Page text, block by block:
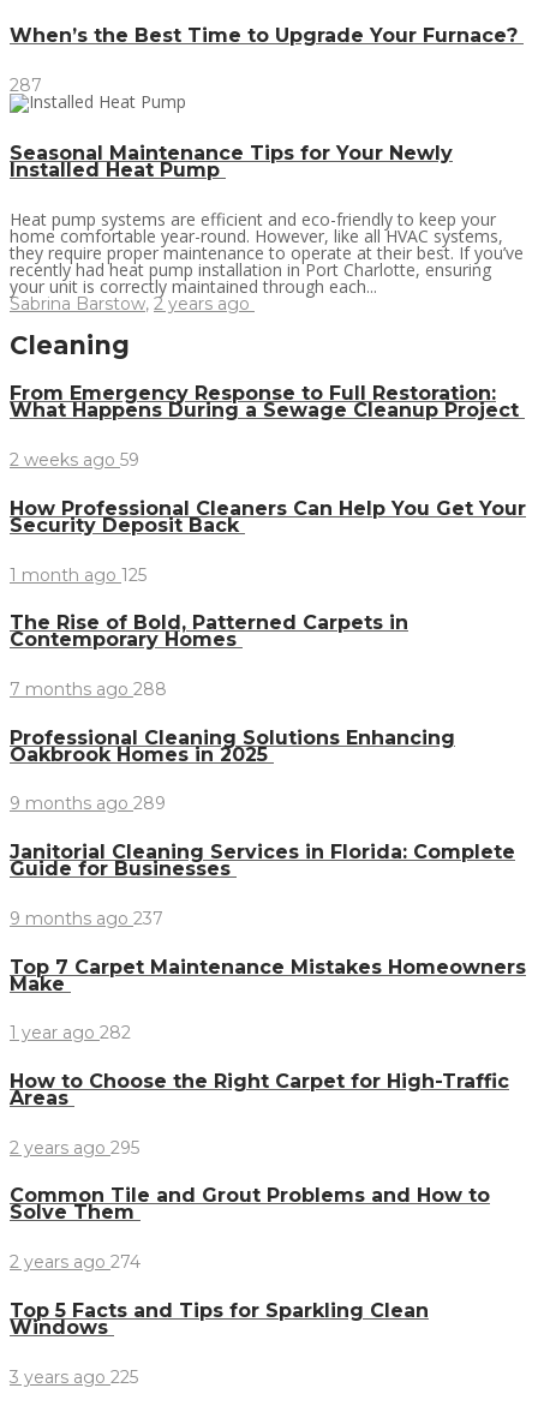
When’s the Best Time to Upgrade Your Furnace?
287
Seasonal Maintenance Tips for Your Newly
Installed Heat Pump
Heat pump systems are efficient and eco-friendly to keep your
home comfortable year-round. However, like all HVAC systems,
they require proper maintenance to operate at their best. If you’ve
recently had heat pump installation in Port Charlotte, ensuring
your unit is correctly maintained through each...
Sabrina Barstow, 2 years ago
Cleaning
From Emergency Response to Full Restoration:
What Happens During a Sewage Cleanup Project
2 weeks ago 59
How Professional Cleaners Can Help You Get Your
Security Deposit Back
1 month ago 125
The Rise of Bold, Patterned Carpets in
Contemporary Homes
7 months ago 288
Professional Cleaning Solutions Enhancing
Oakbrook Homes in 2025
9 months ago 289
Janitorial Cleaning Services in Florida: Complete
Guide for Businesses
9 months ago 237
Top 7 Carpet Maintenance Mistakes Homeowners
Make
1 year ago 282
How to Choose the Right Carpet for High-Traffic
Areas
2 years ago 295
Common Tile and Grout Problems and How to
Solve Them
2 years ago 274
Top 5 Facts and Tips for Sparkling Clean
Windows
3 years ago 225